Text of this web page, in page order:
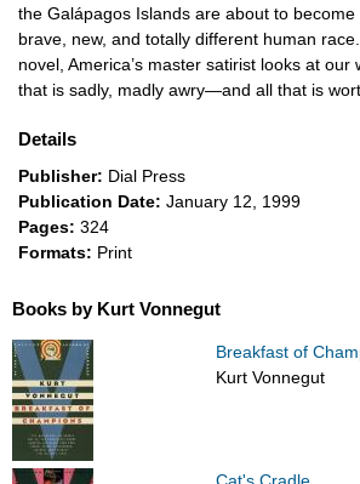
the Galápagos Islands are about to
brave, new, and totally different human
novel, America’s master satirist looks at our
that is sadly, madly awry—and all that is
Details
Publisher: Dial Press
Publication Date: January 12, 1999
Pages: 324
Formats: Print
Books by Kurt Vonnegut
Breakfast of
Kurt Vonnegut